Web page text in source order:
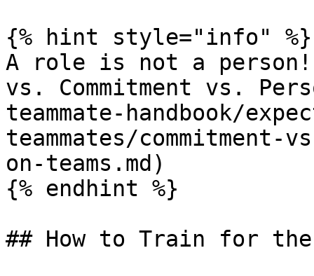
{% hint style="info" %}
A role is not a person!
vs. Commitment vs.
teammate-handbook/
teammates/
on-teams.md)
{% endhint %}
## How to Train for the